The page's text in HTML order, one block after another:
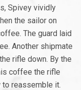
Spivey vividly
the sailor on
The guard laid
Another shipmate
rifle down. By the
coffee the rifle
to reassemble it.